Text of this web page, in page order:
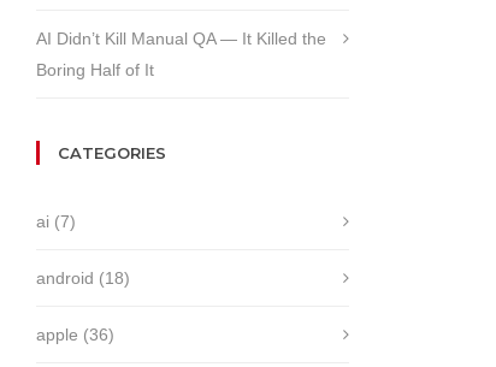
AI Didn’t Kill Manual QA — It Killed the
Boring Half of It
CATEGORIES
ai (7)
android (18)
apple (36)